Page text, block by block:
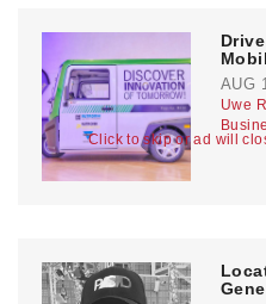
Click to skip or ad will
AUG
Uwe